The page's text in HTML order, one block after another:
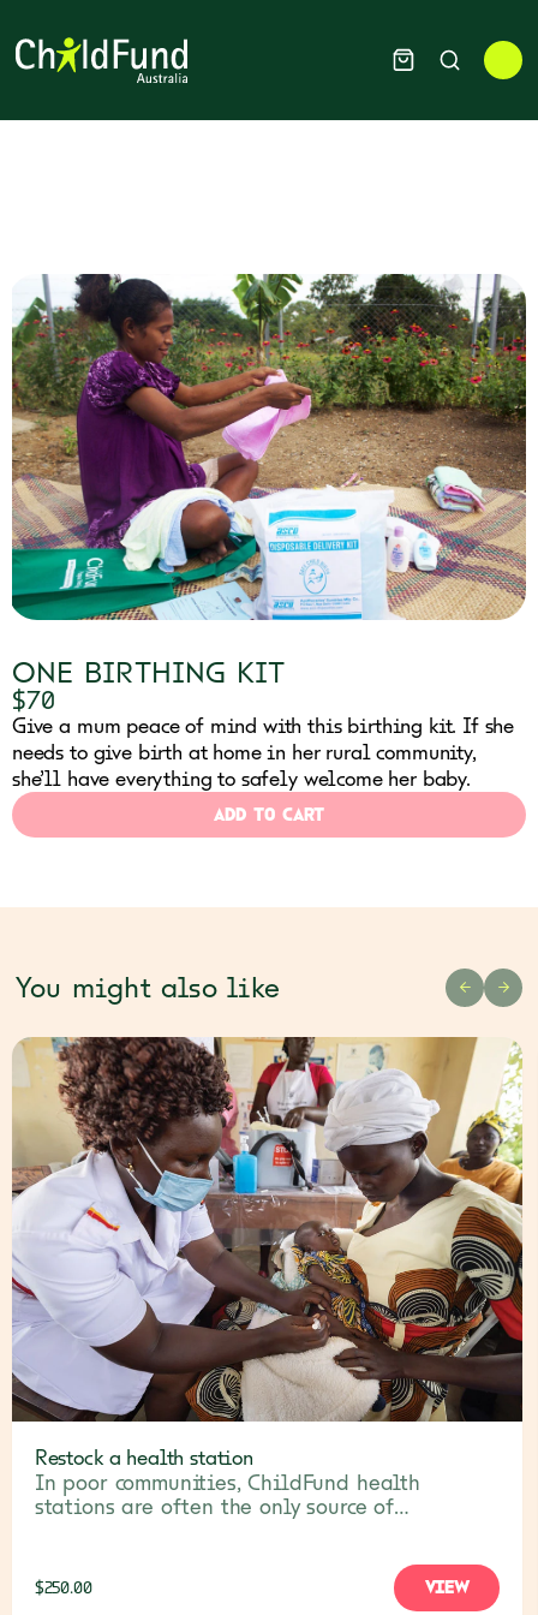
ONE BIRTHING KIT
$70
Give a mum peace of mind with this birthing kit. If she
needs to give birth at home in her rural community,
she’ll have everything to safely welcome her baby.
ADD TO CART
You might also like
Restock a health station
In poor communities, ChildFund health
stations are often the only source of
medicines, PPE and other necessities.
$250.00 VIEW